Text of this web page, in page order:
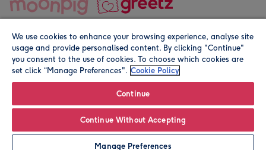
Personalise
© Moonpig.com Limited 2026. Registered company address is
We use cookies to enhance your browsing experience, analyse site
usage and provide personalised content. By clicking "Continue"
you consent to the use of cookies. To choose which cookies are
set click “Manage Preferences". Cookie Policy
Continue
Continue Without Accepting
Manage Preferences